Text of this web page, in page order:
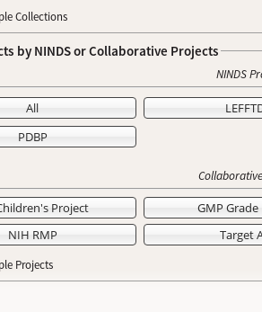
Collections
by NINDS or Collaborative Projects
NINDS
All
PDBP
Project
GMP
NIH RMP
Target
Projects